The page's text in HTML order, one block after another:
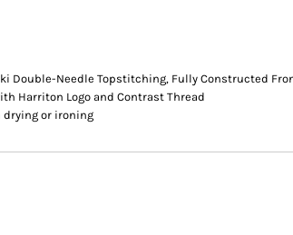
Double-Needle Topstitching, Fully Constructed
Harriton Logo and Contrast Thread
or ironing